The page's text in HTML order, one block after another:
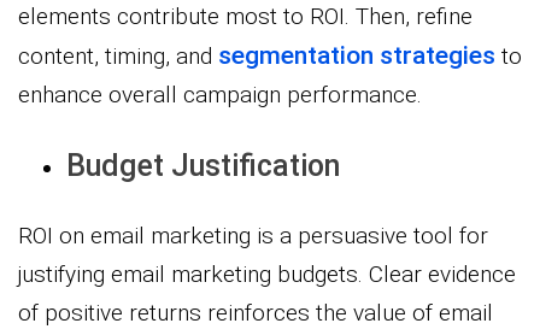
elements contribute most to ROI. Then, refine
content, timing, and segmentation strategies to
enhance overall campaign performance.
Budget Justification
ROI on email marketing is a persuasive tool for
justifying email marketing budgets. Clear evidence
of positive returns reinforces the value of email